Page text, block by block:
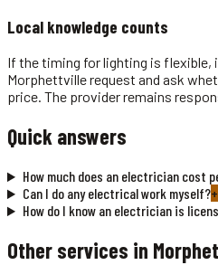
Local knowledge counts
If the timing for lighting is flexible,
Morphettville request and ask
price. The provider remains
Quick answers
How much does an electrician cost
Can I do any electrical work myself?+
How do I know an electrician is
Other services in